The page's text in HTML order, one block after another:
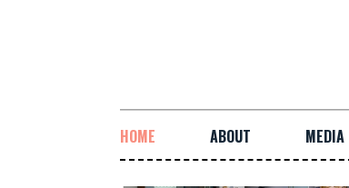
HOME ABOUT MEDIA